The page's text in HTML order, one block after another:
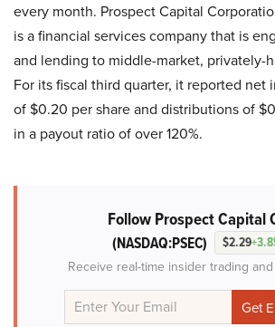
every month. Prospect Capital
is a financial services company that is
and lending to middle-market, privately-
For its fiscal third quarter, it reported net
of $0.20 per share and distributions of
in a payout ratio of over 120%.
Follow Prospect Capital
(NASDAQ:PSEC) $2.29
Receive real-time insider trading